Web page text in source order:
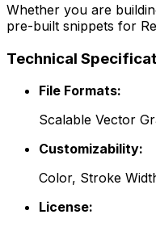
Whether you are
pre-built snippets for
Technical
File Formats:
Scalable Vector
Customizability:
Color, Stroke
License: